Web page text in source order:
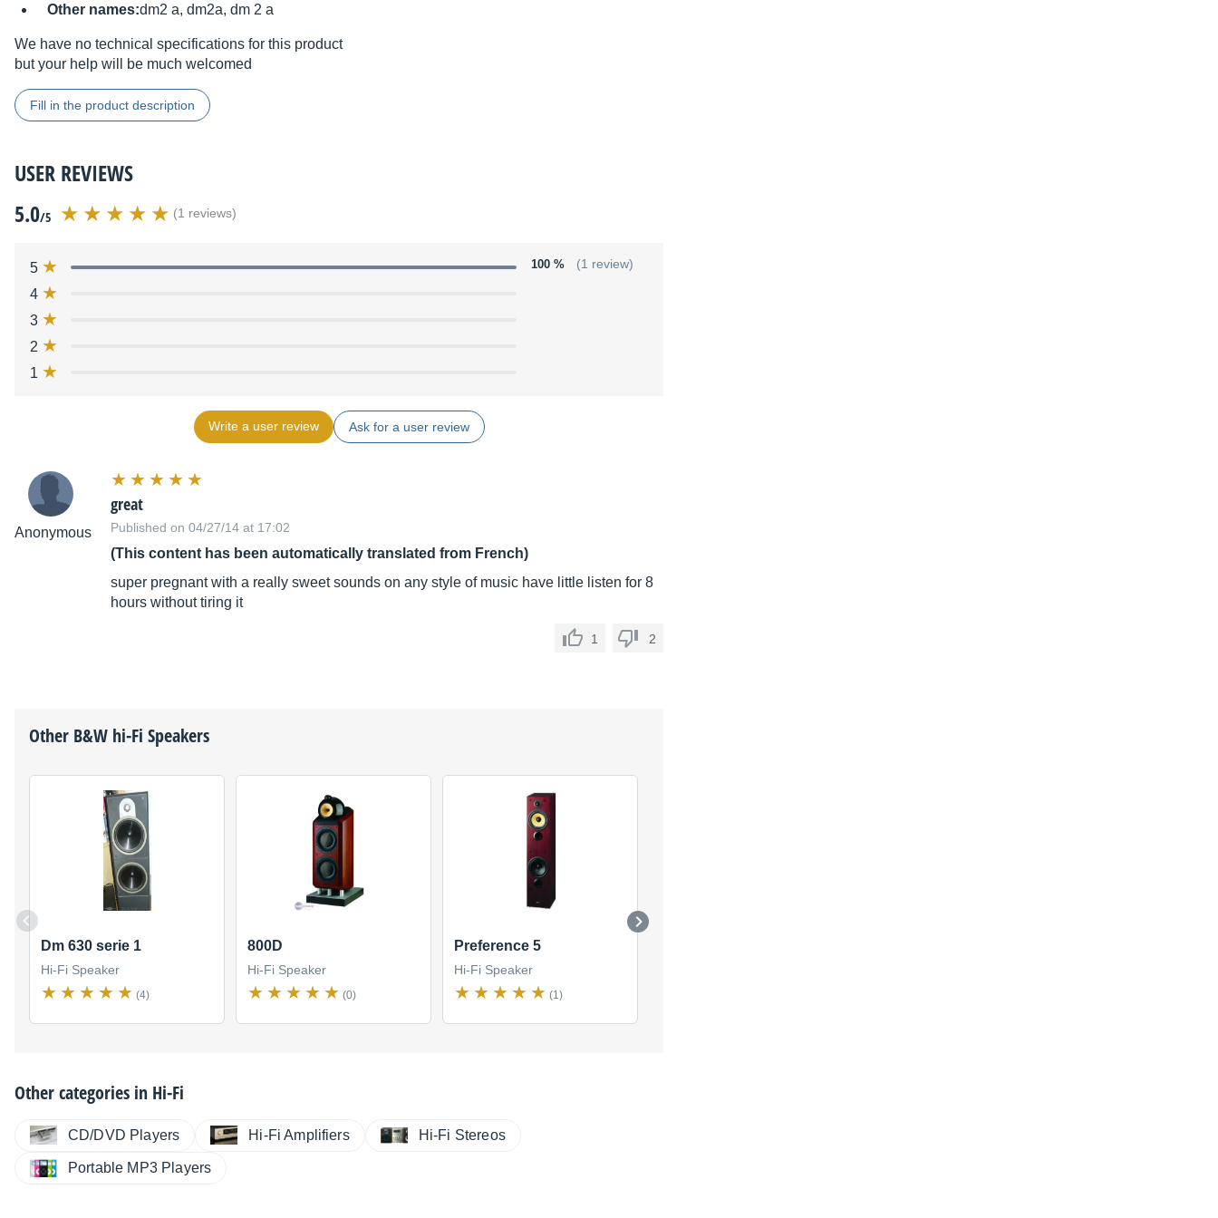
Other names:dm2 a, dm2a, dm 2 a
We have no technical specifications for this product
but your help will be much welcomed
Fill in the product description
USER REVIEWS
5.0/5 (1 reviews)
5 100 % (1 review)
4
3
2
1
Write a user review Ask for a user review
Anonymous
great
Published on 04/27/14 at 17:02
(This content has been automatically translated from French)
super pregnant with a really sweet sounds on any style of music have little listen for 8
hours without tiring it
1 2
Other B&W hi-Fi Speakers
Dm 630 serie 1
Hi-Fi Speaker
(4)
800D
Hi-Fi Speaker
(0)
Preference 5
Hi-Fi Speaker
(1)
Other categories in Hi-Fi
CD/DVD Players Hi-Fi Amplifiers Hi-Fi Stereos
Portable MP3 Players